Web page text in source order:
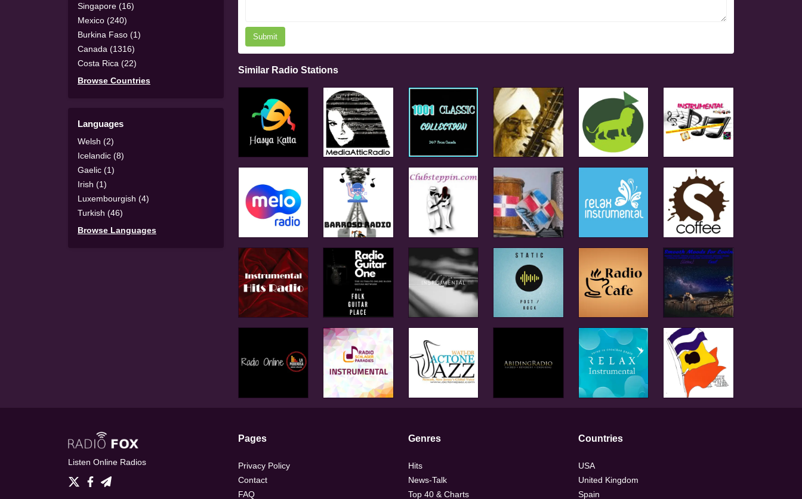
Singapore (16)
Mexico (240)
Burkina Faso (1)
Canada (1316)
Costa Rica (22)
Browse Countries
Languages
Welsh (2)
Icelandic (8)
Gaelic (1)
Irish (1)
Luxembourgish (4)
Turkish (46)
Browse Languages
Submit
Similar Radio Stations
Listen Online Radios
Pages
Privacy Policy
Contact
FAQ
Genres
Hits
News-Talk
Top 40 & Charts
Countries
USA
United Kingdom
Spain